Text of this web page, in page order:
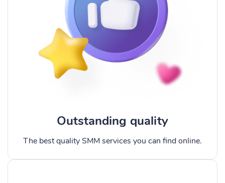
Outstanding quality
The best quality SMM services you can find online.